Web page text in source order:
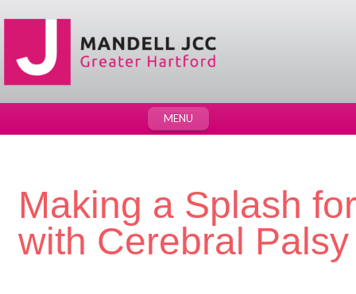
MENU
Making a Splash
with Cerebral Palsy